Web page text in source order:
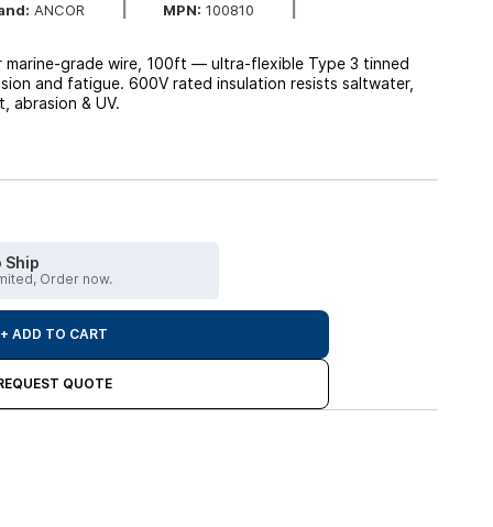
ANCOR MPN: 100810
marine-grade wire, 100ft — ultra-flexible Type 3 tinned
and fatigue. 600V rated insulation resists saltwater,
abrasion & UV.
Ship
Order now.
+ ADD TO CART
QUOTE